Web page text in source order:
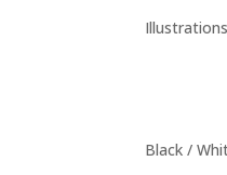
Illustrations
Black /